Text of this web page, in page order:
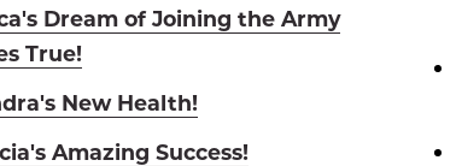
Dream of Joining the Army
True!
New Health!
Amazing Success!